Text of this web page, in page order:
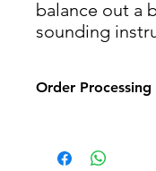
balance out a
sounding
Order
are sourced